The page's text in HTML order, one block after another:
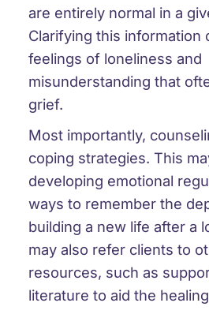
are entirely normal in a
Clarifying this information
feelings of loneliness and
misunderstanding that
grief.
Most importantly,
coping strategies. This
developing emotional
ways to remember the
building a new life after a
may also refer clients to
resources, such as
literature to aid the